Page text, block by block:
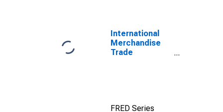
International
Merchandise
Trade
FRED Series